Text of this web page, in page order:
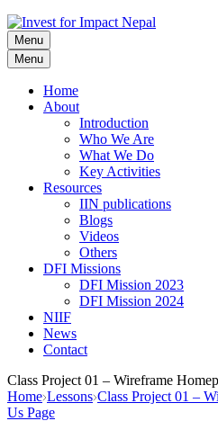
Invest for Impact Nepal
Invest for Impact Nepal
Menu
Menu
Home
About
Introduction
Who We Are
What We Do
Key Activities
Resources
IIN publications
Blogs
Videos
Others
DFI Missions
DFI Mission 2023
DFI Mission 2024
NIIF
News
Contact
Class Project 01 – Wireframe
Home Lessons Class Project 01 –
Us Page